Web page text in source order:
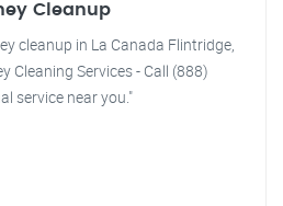
Cleanup
cleanup in La Canada Flintridge,
Cleaning Services - Call (888)
service near you."